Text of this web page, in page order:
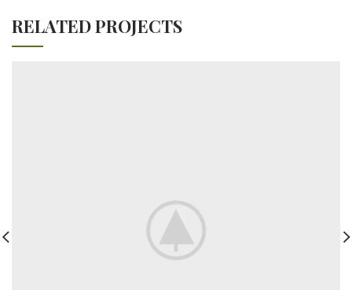
RELATED PROJECTS